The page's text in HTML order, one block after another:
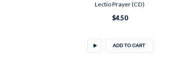
Lectio Prayer (CD)
$4.50
ADD TO CART